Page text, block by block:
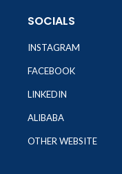
SOCIALS
INSTAGRAM
FACEBOOK
LINKEDIN
ALIBABA
OTHER WEBSITE